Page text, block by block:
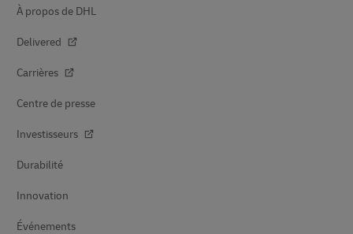
À propos de DHL
Delivered
Carrières
Centre de presse
Investisseurs
Durabilité
Innovation
Événements